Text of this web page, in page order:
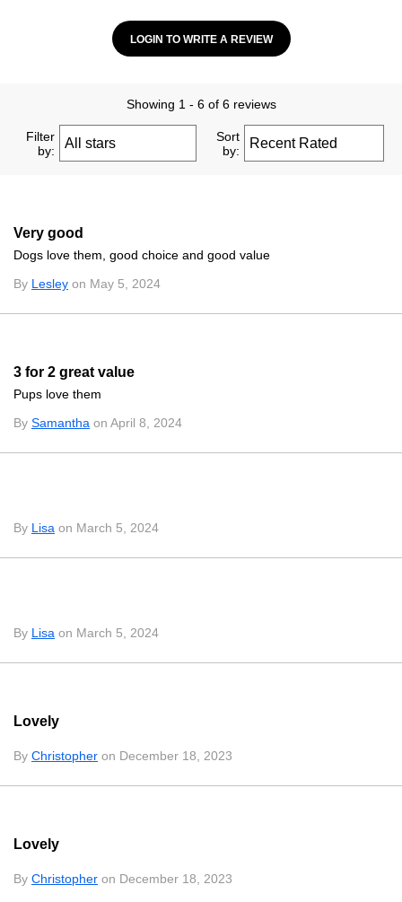
LOGIN TO WRITE A REVIEW
Showing 1 - 6 of 6 reviews
Filter
by:
Sort
by:
Very good
Dogs love them, good choice and good value
By Lesley on May 5, 2024
3 for 2 great value
Pups love them
By Samantha on April 8, 2024
By Lisa on March 5, 2024
By Lisa on March 5, 2024
Lovely
By Christopher on December 18, 2023
Lovely
By Christopher on December 18, 2023